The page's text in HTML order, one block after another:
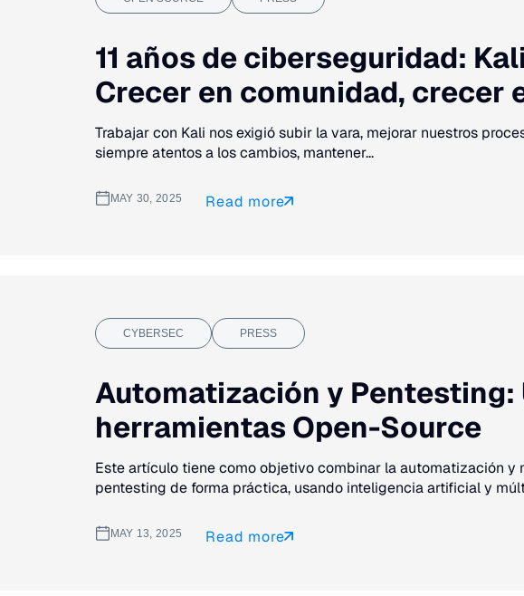
11 años de ciberseguridad:
Crecer en comunidad, crecer
Trabajar con Kali nos exigió subir la vara, mejorar nuestros
siempre atentos a los cambios, mantener...
MAY 30, 2025 Read more
CYBERSEC PRESS
Automatización y Pentesting:
herramientas Open-Source
Este artículo tiene como objetivo combinar la automatización y
pentesting de forma práctica, usando inteligencia artificial y
MAY 13, 2025 Read more